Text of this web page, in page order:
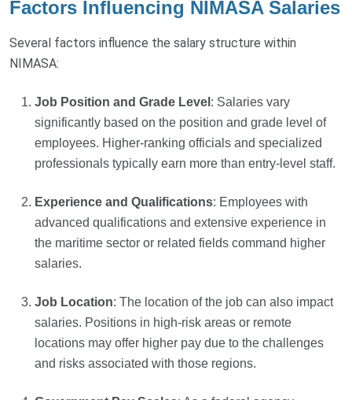
Factors Influencing NIMASA Salaries
Several factors influence the salary structure within
NIMASA:
Job Position and Grade Level : Salaries vary
significantly based on the position and grade level of
employees. Higher-ranking officials and specialized
professionals typically earn more than entry-level staff.
Experience and Qualifications: Employees with
advanced qualifications and extensive experience in
the maritime sector or related fields command higher
salaries.
Job Location: The location of the job can also impact
salaries. Positions in high-risk areas or remote
locations may offer higher pay due to the challenges
and risks associated with those regions.